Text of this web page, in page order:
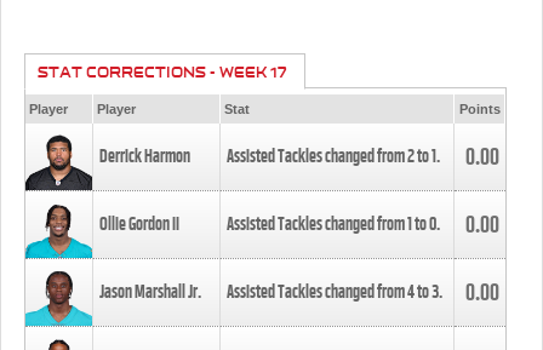
STAT CORRECTIONS - WEEK 17
Player Player Stat Points
Derrick Harmon Assisted Tackles changed from2to1. 0.00
Ollie Gordon II Assisted Tackles changed from1to0. 0.00
Jason Marshall Jr. Assisted Tackles changed from4to3. 0.00